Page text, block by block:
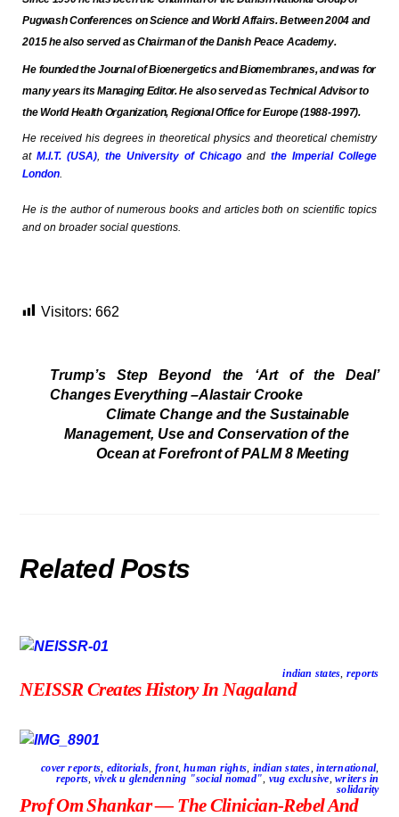
Pugwash Conferences on Science and World Affairs. Between 2004 and
2015 he also served as Chairman ofthe Danish Peace Academy.
He foundedthe Journal of Bioenergetics and Biomembranes, and was for
many years its Managing Editor. He also served as Technical Advisor to
theWorld Health Organization, Regional Office for Europe(1988-1997).
Hereceived his degrees in theoretical physics and theoretical chemistry
atM.I.T. (USA) ,the University of Chicagoand the Imperial College
London
He is the author of numerous books and articles both on scientific topics
and on broader social questions.
Visitors: 662
Trump’s Step Beyond the ‘Art of the Deal’
Changes Everything –Alastair Crooke
Climate Change and the Sustainable
Management, Use and Conservation of the
Ocean at Forefront of PALM 8 Meeting
Related Posts
indian states, reports
NEISSR Creates History In Nagaland
cover reports, editorials, front,human rights, indian states,international,
reports, vivek u glendenning "social nomad", vug exclusive,writers in
solidarity
Prof Om Shankar — The Clinician-Rebel And